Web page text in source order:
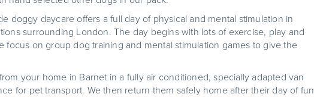
doggy daycare offers a full day of physical and mental stimulation in
surrounding London. The day begins with lots of exercise, play and
focus on group dog training and mental stimulation games to give the
your home in Barnet in a fully air conditioned, specially adapted van
for pet transport. We then return them safely home after their day of fun